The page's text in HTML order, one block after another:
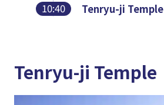
10:40 Tenryu-ji Temple
Tenryu-ji Temple